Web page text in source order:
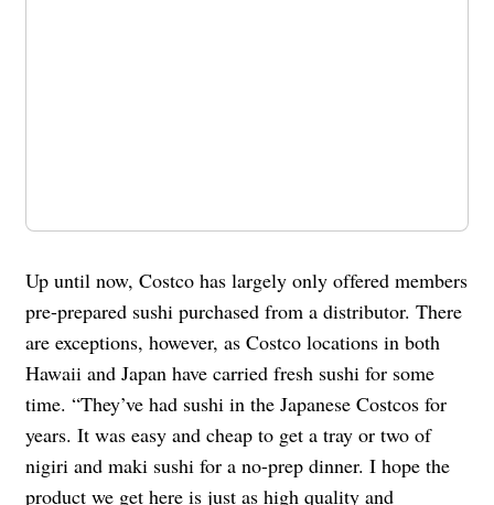
Up until now, Costco has largely only offered members
pre-prepared sushi purchased from a distributor. There
are exceptions, however, as Costco locations in both
Hawaii and Japan have carried fresh sushi for some
time. “They’ve had sushi in the Japanese Costcos for
years. It was easy and cheap to get a tray or two of
nigiri and maki sushi for a no-prep dinner. I hope the
product we get here is just as high quality and